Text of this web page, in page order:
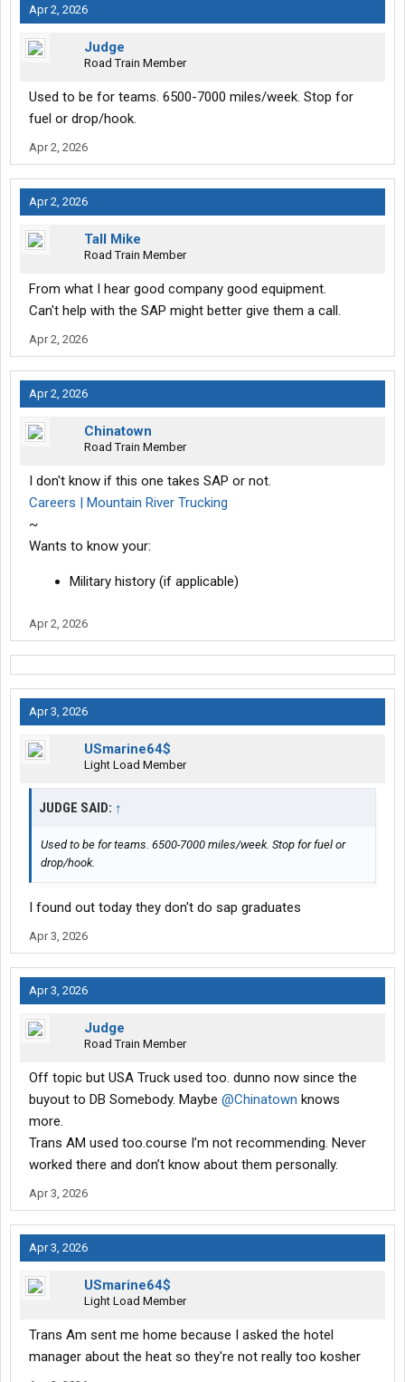
Apr 2, 2026
Judge
Road Train Member
Used to be for teams. 6500-7000 miles/week. Stop for
fuel or drop/hook.
Apr 2, 2026
Apr 2, 2026
Tall Mike
Road Train Member
From what I hear good company good equipment.
Can't help with the SAP might better give them a call.
Apr 2, 2026
Apr 2, 2026
Chinatown
Road Train Member
I don't know if this one takes SAP or not.
Careers | Mountain River Trucking
~
Wants to know your:
Military history (if applicable)
Apr 2, 2026
Apr 3, 2026
USmarine64$
Light Load Member
JUDGE SAID: ↑
Used to be for teams. 6500-7000 miles/week. Stop for fuel or
drop/hook.
I found out today they don't do sap graduates
Apr 3, 2026
Apr 3, 2026
Judge
Road Train Member
Off topic but USA Truck used too. dunno now since the
buyout to DB Somebody. Maybe @Chinatown knows
more.
Trans AM used too.course I’m not recommending. Never
worked there and don’t know about them personally.
Apr 3, 2026
Apr 3, 2026
USmarine64$
Light Load Member
Trans Am sent me home because I asked the hotel
manager about the heat so they're not really too kosher